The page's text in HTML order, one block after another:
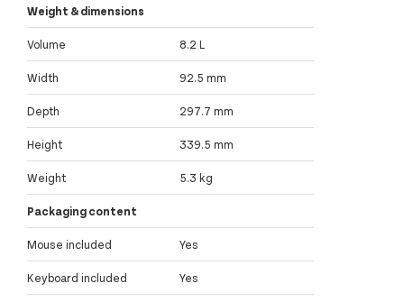
Weight & dimensions
Volume 8.2 L
Width 92.5 mm
Depth 297.7 mm
Height 339.5 mm
Weight 5.3 kg
Packaging content
Mouse included Yes
Keyboard included Yes